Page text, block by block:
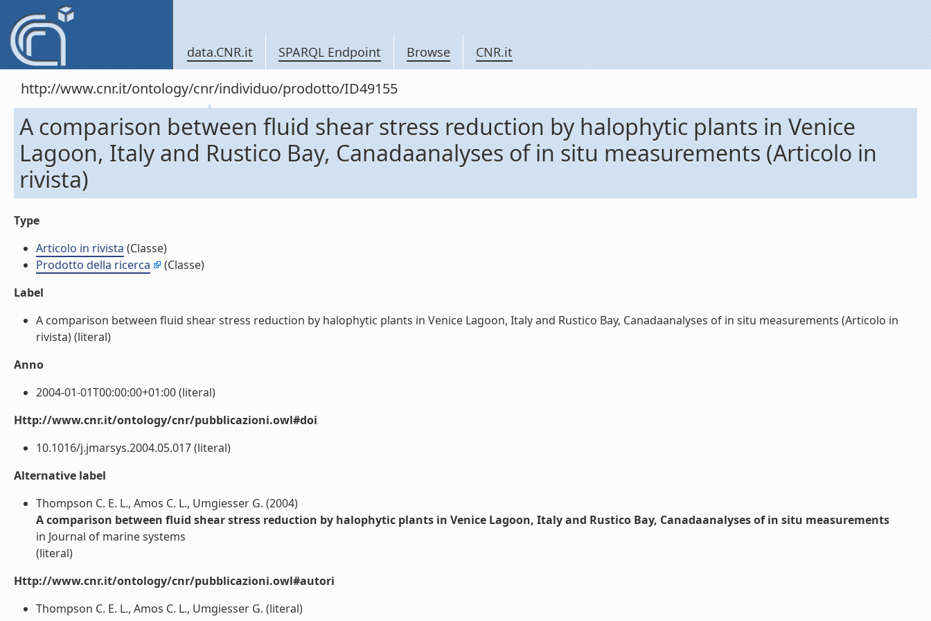
data.CNR.it SPARQL Endpoint Browse CNR.it
http://www.cnr.it/ontology/cnr/individuo/prodotto/ID49155
A comparison between fluid shear stress reduction by halophytic plants in Venice
Lagoon, Italy and Rustico Bay, Canadaanalyses of in situ measurements (Articolo in
rivista)
Type
Articolo in rivista (Classe)
Prodotto della ricerca
(Classe)
Label
A comparison between fluid shear stress reduction by halophytic plants in Venice Lagoon, Italy and Rustico Bay, Canadaanalyses of in situ measurements (Articolo in
rivista) (literal)
Anno
2004-01-01T00:00:00+01:00 (literal)
Http://www.cnr.it/ontology/cnr/pubblicazioni.owl#doi
10.1016/j.jmarsys.2004.05.017 (literal)
Alternative label
Thompson C. E. L., Amos C. L., Umgiesser G. (2004)
A comparison between fluid shear stress reduction by halophytic plants in Venice Lagoon, Italy and Rustico Bay, Canadaanalyses of in situ measurements
in Journal of marine systems
(literal)
Http://www.cnr.it/ontology/cnr/pubblicazioni.owl#autori
Thompson C. E. L., Amos C. L., Umgiesser G. (literal)